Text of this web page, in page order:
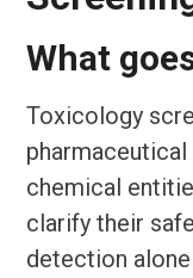
What
Toxicology
chemical
clarify their
detection